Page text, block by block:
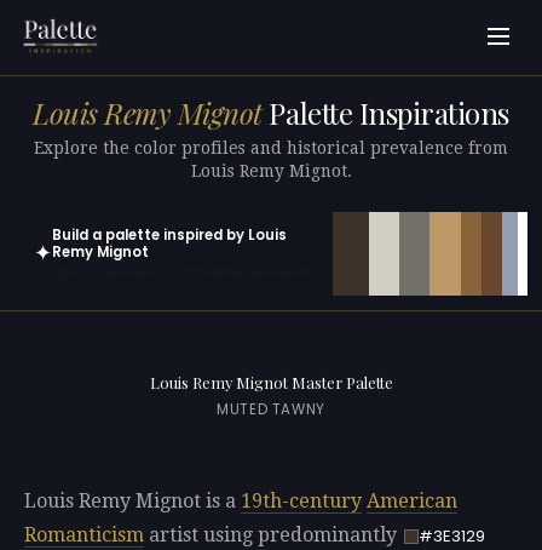
Louis Remy MignotPalette Inspirations
Explore the color profiles and historical prevalence from
Louis Remy Mignot.
✦
Build a palette inspired by Louis
Remy Mignot
Louis Remy Mignot Master Palette
MUTED TAWNY
Louis Remy Mignot is a 19th-century American
Romanticism artist using predominantly
#3E3129